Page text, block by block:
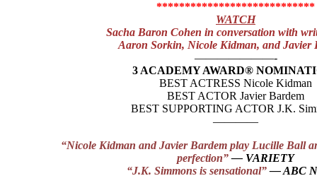
****************************
WATCH
Sacha Baron Cohen in conversation with
Aaron Sorkin, Nicole Kidman, and Javier
———————-
3 ACADEMY AWARD®
BEST ACTRESS Nicole Kidman
BEST ACTOR Javier Bardem
BEST SUPPORTING ACTOR J.K.
————
“Nicole Kidman and Javier Bardem play Lucille Ball
perfection”— VARIETY
“J.K. Simmons is sensational”— ABC